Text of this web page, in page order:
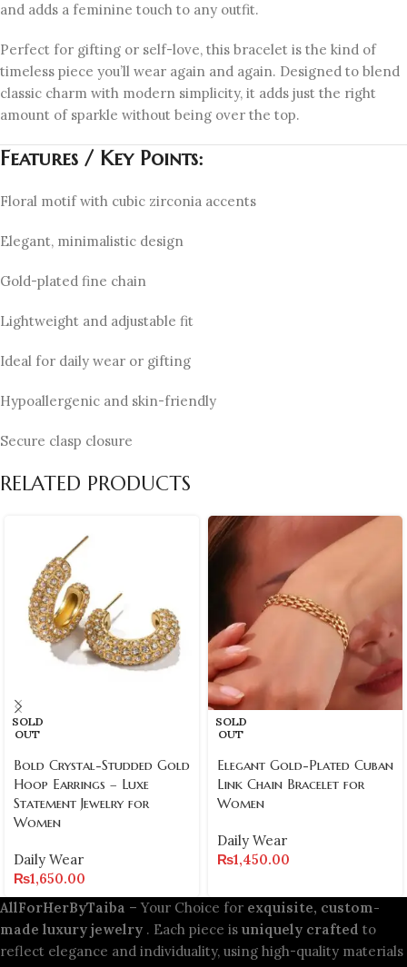
and adds a feminine touch to any outfit.
Perfect for gifting or self-love, this bracelet is the kind of
timeless piece you’ll wear again and again. Designed to blend
classic charm with modern simplicity, it adds just the right
amount of sparkle without being over the top.
Features / Key Points:
Floral motif with cubic zirconia accents
Elegant, minimalistic design
Gold-plated fine chain
Lightweight and adjustable fit
Ideal for daily wear or gifting
Hypoallergenic and skin-friendly
Secure clasp closure
RELATED PRODUCTS
SOLD
OUT
Bold Crystal-Studded Gold
Hoop Earrings – Luxe
Statement Jewelry for
Women
Daily Wear
₨1,650.00
SOLD
OUT
Elegant Gold-Plated Cuban
Link Chain Bracelet for
Women
Daily Wear
₨1,450.00
AllForHerByTaiba – Your Choice for exquisite, custom-
made luxury jewelry . Each piece is uniquely crafted to
reflect elegance and individuality, using high-quality materials